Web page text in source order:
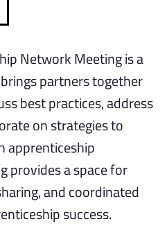
Network Meeting is a
partners together
best practices, address
on strategies to
apprenticeship
provides a space for
and coordinated
success.